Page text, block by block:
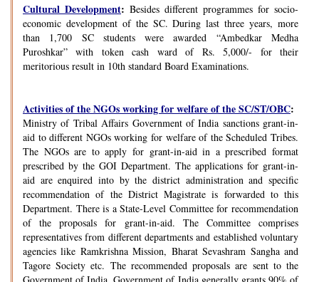
Cultural Development: Besides different programmes for socio-
economic development of the SC. During last three years, more
than 1,700 SC students were awarded “Ambedkar Medha
Puroshkar” with token cash ward of Rs. 5,000/- for their
meritorious result in 10th standard Board Examinations.
Activities of the NGOs working for welfare of the SC/ST/OBC:
Ministry of Tribal Affairs Government of India sanctions grant-in-
aid to different NGOs working for welfare of the Scheduled Tribes.
The NGOs are to apply for grant-in-aid in a prescribed format
prescribed by the GOI Department. The applications for grant-in-
aid are enquired into by the district administration and specific
recommendation of the District Magistrate is forwarded to this
Department. There is a State-Level Committee for recommendation
of the proposals for grant-in-aid. The Committee comprises
representatives from different departments and established voluntary
agencies like Ramkrishna Mission, Bharat Sevashram Sangha and
Tagore Society etc. The recommended proposals are sent to the